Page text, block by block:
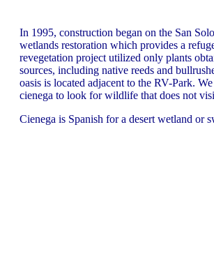
In 1995, construction began on the San
wetlands restoration which provides a
revegetation project utilized only plants
sources, including native reeds and
oasis is located adjacent to the RV-Park.
cienega to look for wildlife that does not
Cienega is Spanish for a desert wetland or